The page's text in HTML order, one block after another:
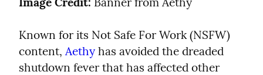
Known for its Not Safe For Work (NSFW)
content, Aethy has avoided the dreaded
shutdown fever that has affected other